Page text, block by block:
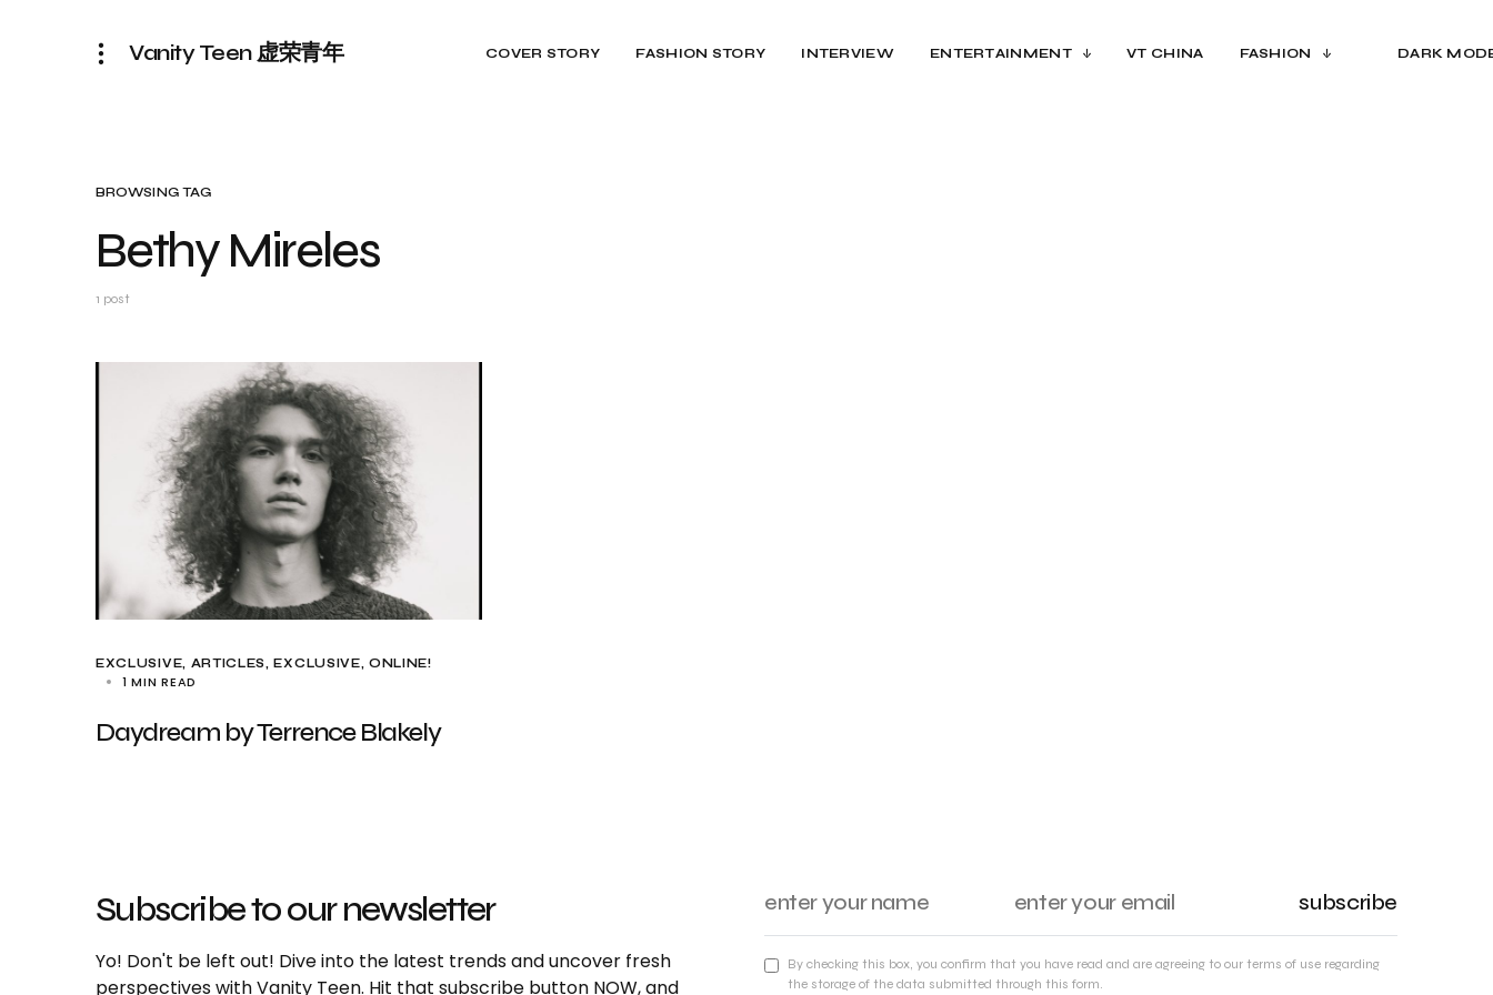
Vanity Teen 虚荣青年 COVER STORY FASHION STORY INTERVIEW ENTERTAINMENT VT CHINA FASHION DARK
BROWSING TAG
Bethy Mireles
1 post
EXCLUSIVE, ARTICLES EXCLUSIVE ONLINE!
1 MIN READ
Daydream by Terrence Blakely
Subscribe to our newsletter
Yo! Don't be left out! Dive into the latest trends and uncover fresh
perspectives with Vanity Teen. Hit that subscribe button NOW, and
subscribe
By checking this box, you confirm that you have read and are agreeing to our terms of use regarding
the storage of the data submitted through this form.